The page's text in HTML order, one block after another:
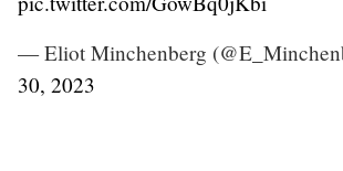
— Eliot Minchenberg
30, 2023